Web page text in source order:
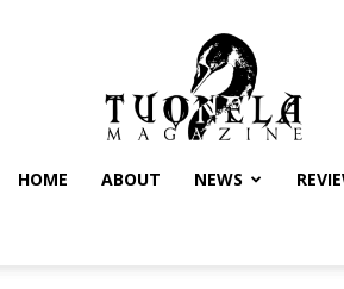
Tuonela
Magazine
HOME ABOUT NEWS